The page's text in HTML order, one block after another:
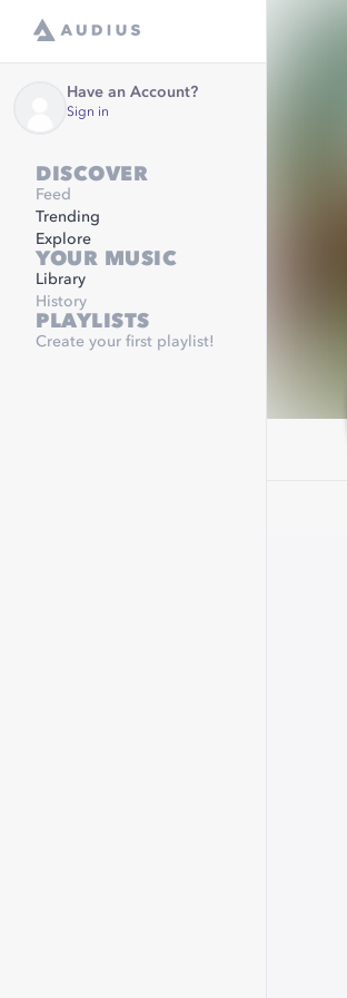
Have an Account?
Sign in
DISCOVER
Feed
Trending
Explore
YOUR MUSIC
Library
History
PLAYLISTS
Create your first playlist!